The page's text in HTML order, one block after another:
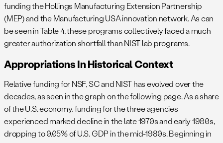
funding the Hollings Manufacturing Extension Partnership
(MEP) and the Manufacturing USA innovation network. As can
be seen in Table 4, these programs collectively faced a much
greater authorization shortfall than NIST lab programs.
Appropriations In Historical Context
Relative funding for NSF, SC and NIST has evolved over the
decades, as seen in the graph on the following page. As a share
of the U.S. economy, funding for the three agencies
experienced marked decline in the late 1970s and early 1980s,
dropping to 0.05% of U.S. GDP in the mid-1980s. Beginning in